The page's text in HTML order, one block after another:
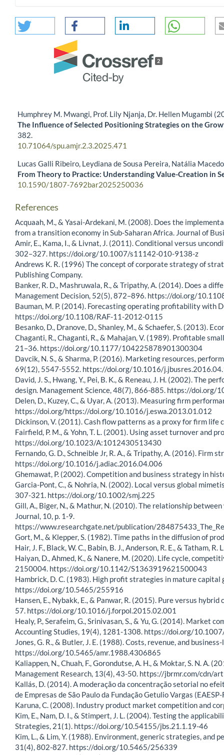
2
Humphrey M. Mwangi, Prof. Lily Njanja, Dr. Hellen Mugambi
The Influence of Selected Positioning Strategies on the
382.
10.71064/spu.amjr.2.3.2025.471
Lucas Galli Ribeiro, Leydiana de Sousa Pereira, Natália
From Theory to Practice: Understanding Value-Creation in
10.1590/1807-7692bar2025250036
References
Acquaah, M., & Yasai-Ardekani, M. (2008). Does the
from a transition economy in Sub-Saharan Africa. Journal of
Amir, E., Kama, I., & Livnat, J. (2011). Conditional versus
302–327. https://doi.org/10.1007/s11142-010-9138-z
Andrews K. R. (1996) The concept of corporate strategy of
Publishing Company.
Banker, R. D., Mashruwala, R., & Tripathy, A. (2014). Does a
Management Decision, 52(5), 872–896. https://doi.org/
Bauman, M. P. (2014). Forecasting operating profitability with
https://doi.org/10.1108/RAF-11-2012-0115
Besanko, D., Dranove, D., Shanley, M., & Schaefer, S. (2013).
Chaganti, R., Chaganti, R., & Mahajan, V. (1989). Profitable
21–36. https://doi.org/10.1177/104225878901300304
Davcik, N. S., & Sharma, P. (2016). Marketing resources,
69(12), 5547-5552. https://doi.org/10.1016/
David, J. S., Hwang, Y., Pei, B. K., & Reneau, J. H. (2002). The
design. Management Science, 48(7), 866-885. https://doi.org/
Delen, D., Kuzey, C., & Uyar, A. (2013). Measuring firm
https://doi.org/https://doi.org/10.1016/j.eswa.2013.01.012
Dickinson, V. (2011). Cash flow patterns as a proxy for firm
Fairfield, P. M., & Yohn, T. L. (2001). Using asset turnover
https://doi.org/10.1023/A:1012430513430
Fernando, G. D., Schneible Jr, R. A., & Tripathy, A. (2016).
https://doi.org/10.1016/j.adiac.2016.04.006
Ghemawat, P. (2002). Competition and business strategy in
Garcia-Pont, C., & Nohria, N. (2002). Local versus global
307-321. https://doi.org/10.1002/smj.225
Gill, A., Biger, N., & Mathur, N. (2010). The relationship
Journal, 10, p. 1-9.
https://www.researchgate.net/publication/
Gort, M., & Klepper, S. (1982). Time paths in the diffusion of
Hair, J. F., Black, W. C., Babin, B. J., Anderson, R. E., &
Haiyan, D., Ahmed, K., & Nanere, M. (2020). Life cycle,
2150004. https://doi.org/10.1142/S1363919621500043
Hambrick, D. C. (1983). High profit strategies in mature
https://doi.org/10.5465/255916
Hansen, E., Nybakk, E., & Panwar, R. (2015). Pure versus
57. https://doi.org/10.1016/j.forpol.2015.02.001
Healy, P., Serafeim, G., Srinivasan, S., & Yu, G. (2014).
Accounting Studies, 19(4), 1281-1308. https://doi.org/
Jones, G. R., & Butler, J. E. (1988). Costs, revenue, and
https://doi.org/10.5465/amr.1988.4306865
Kaliappen, N., Chuah, F., Gorondutse, A. H., & Moktar, S. N.
Management Research, 13(4), 43-50. https://jbrmr.com/cdn/
Kallás, D. (2014). A moderação da concentração setorial no
de Empresas de São Paulo da Fundação Getulio Vargas
Karuna, C. (2008). Industry product market competition and
Kim, E., Nam, D. I., & Stimpert, J. L. (2004). Testing the
Strategies, 21(1). https://doi.org/10.54155/jbs.21.1.19-46
Kim, L., & Lim, Y. (1988). Environment, generic strategies, and
31(4), 802-827. https://doi.org/10.5465/256339